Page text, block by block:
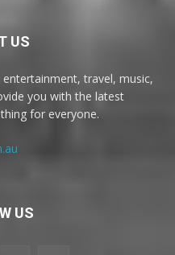
US
travel, music,
you with the latest
for everyone.
US